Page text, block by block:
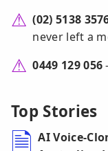
(02) 5138
never left a
0449 129 056
Top Stories
AI Voice-